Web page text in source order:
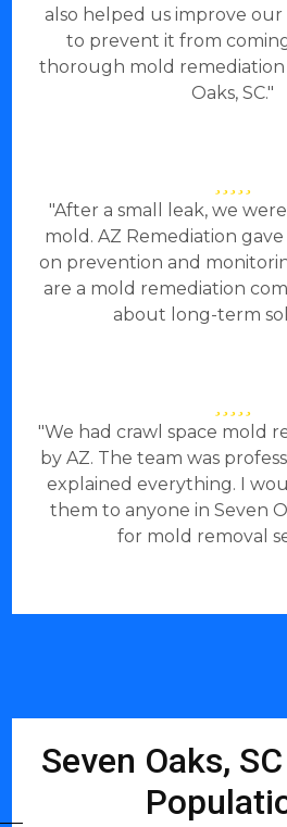
also helped us improve
to prevent it from
thorough mold remediation
Oaks, SC."
"After a small leak, we
mold. AZ Remediation
on prevention and
are a mold remediation
about long-term
"We had crawl space mold
by AZ. The team was
explained everything. I
them to anyone in Seven
for mold removal
Seven Oaks,